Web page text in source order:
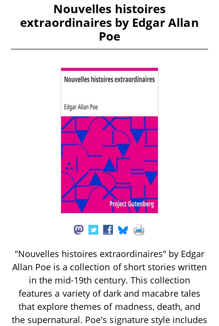
Nouvelles histoires
extraordinaires by Edgar Allan
Poe
"Nouvelles histoires extraordinaires" by Edgar
Allan Poe is a collection of short stories written
in the mid-19th century. This collection
features a variety of dark and macabre tales
that explore themes of madness, death, and
the supernatural. Poe's signature style includes